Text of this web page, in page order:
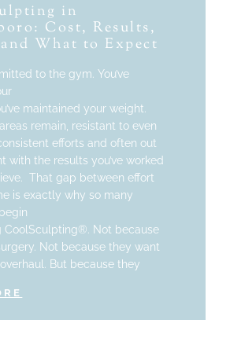
in
Cost, Results,
What to Expect
to the gym. You’ve
maintained your weight.
remain, resistant to even
efforts and often out
with the results you’ve worked
That gap between effort
is exactly why so many
CoolSculpting®. Not because
Not because they want
But because they